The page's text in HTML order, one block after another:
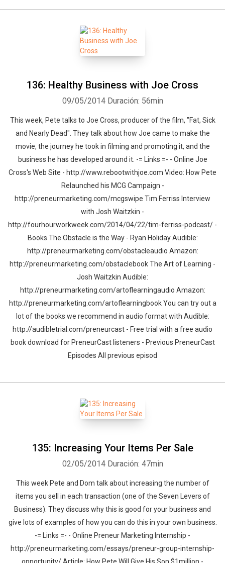
136: Healthy Business with Joe Cross
09/05/2014 Duración: 56min
This week, Pete talks to Joe Cross, producer of the film, "Fat, Sick
and Nearly Dead". They talk about how Joe came to make the
movie, the journey he took in filming and promoting it, and the
business he has developed around it. -= Links =- - Online Joe
Cross's Web Site - http://www.rebootwithjoe.com Video: How Pete
Relaunched his MCG Campaign -
http://preneurmarketing.com/mcgswipe Tim Ferriss Interview
with Josh Waitzkin -
http://fourhourworkweek.com/2014/04/22/tim-ferriss-podcast/ -
Books The Obstacle is the Way - Ryan Holiday Audible:
http://preneurmarketing.com/obstacleaudio Amazon:
http://preneurmarketing.com/obstaclebook The Art of Learning -
Josh Waitzkin Audible:
http://preneurmarketing.com/artoflearningaudio Amazon:
http://preneurmarketing.com/artoflearningbook You can try out a
lot of the books we recommend in audio format with Audible:
http://audibletrial.com/preneurcast - Free trial with a free audio
book download for PreneurCast listeners - Previous PreneurCast
Episodes All previous episod
135: Increasing Your Items Per Sale
02/05/2014 Duración: 47min
This week Pete and Dom talk about increasing the number of
items you sell in each transaction (one of the Seven Levers of
Business). They discuss why this is good for your business and
give lots of examples of how you can do this in your own business.
-= Links =- - Online Preneur Marketing Internship -
http://preneurmarketing.com/essays/preneur-group-internship-